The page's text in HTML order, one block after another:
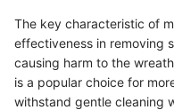
The key characteristic of
effectiveness in removing
causing harm to the
is a popular choice for
withstand gentle cleaning